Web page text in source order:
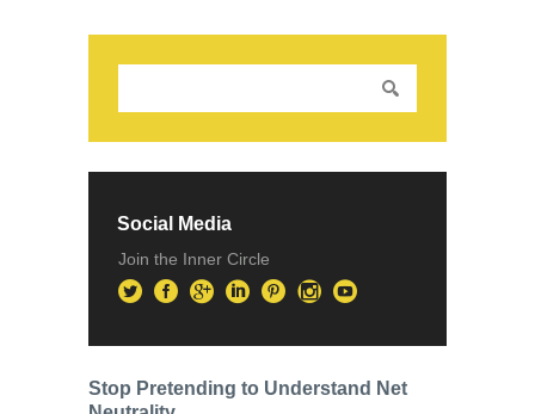
Social Media
Join the Inner Circle
Stop Pretending to Understand Net